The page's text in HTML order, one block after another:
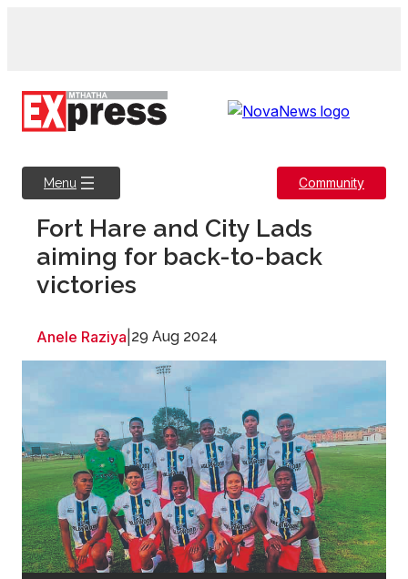
Menu Community
Fort Hare and City Lads
aiming for back-to-back
victories
Anele Raziya 29 Aug 2024